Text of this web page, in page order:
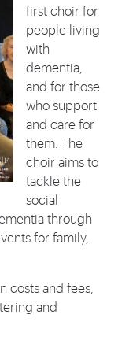
first choir for
people living
with
dementia,
and for those
who support
and care for
them. The
choir aims to
tackle the
social
through
for family,
costs and fees,
and